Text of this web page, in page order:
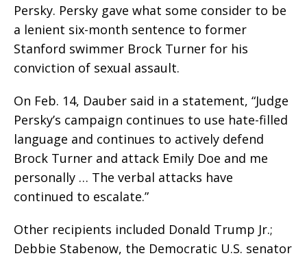
Persky. Persky gave what some consider to be
a lenient six-month sentence to former
Stanford swimmer Brock Turner for his
conviction of sexual assault.
On Feb. 14, Dauber said in a statement, “Judge
Persky’s campaign continues to use hate-filled
language and continues to actively defend
Brock Turner and attack Emily Doe and me
personally … The verbal attacks have
continued to escalate.”
Other recipients included Donald Trump Jr.;
Debbie Stabenow, the Democratic U.S. senator